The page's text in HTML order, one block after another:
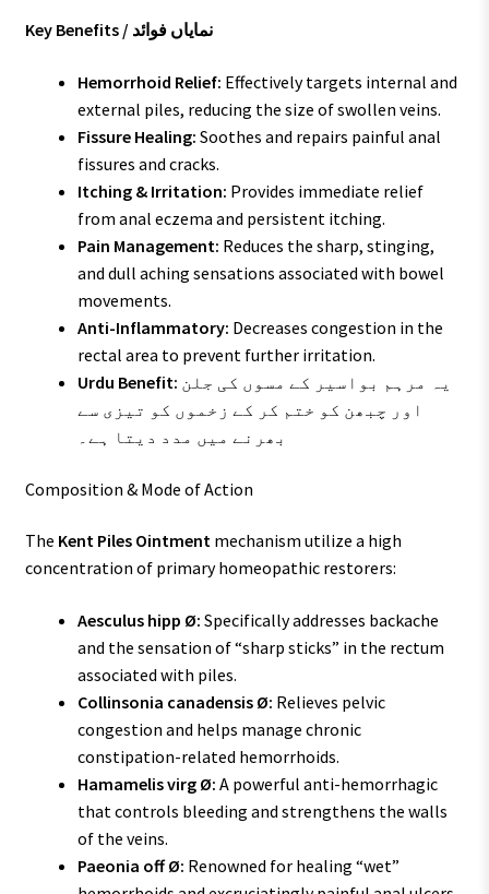
Key Benefits / نمایاں فوائد
Hemorrhoid Relief: Effectively targets internal and
external piles, reducing the size of swollen veins.
Fissure Healing: Soothes and repairs painful anal
fissures and cracks.
Itching & Irritation: Provides immediate relief
from anal eczema and persistent itching.
Pain Management: Reduces the sharp, stinging,
and dull aching sensations associated with bowel
movements.
Anti-Inflammatory: Decreases congestion in the
rectal area to prevent further irritation.
Urdu Benefit:
اور چبھن کو ختم کر کے زخموں کو تیزی سے
بھرنے میں مدد دیتا ہے۔
Composition & Mode of Action
The Kent Piles Ointmentmechanism utilize a high
concentration of primary homeopathic restorers:
Aesculus hipp Ø: Specifically addresses backache
and the sensation of “sharp sticks” in the rectum
associated with piles.
Collinsonia canadensis Ø: Relieves pelvic
congestion and helps manage chronic
constipation-related hemorrhoids.
Hamamelis virg Ø: A powerful anti-hemorrhagic
that controls bleeding and strengthens the walls
of the veins.
Paeonia off Ø: Renowned for healing “wet”